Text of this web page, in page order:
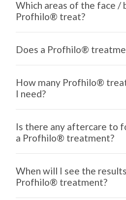
Which areas of the face /
Profhilo® treat?
Does a Profhilo®
How many Profhilo®
I need?
Is there any aftercare to
a Profhilo® treatment?
When will I see the
Profhilo® treatment?